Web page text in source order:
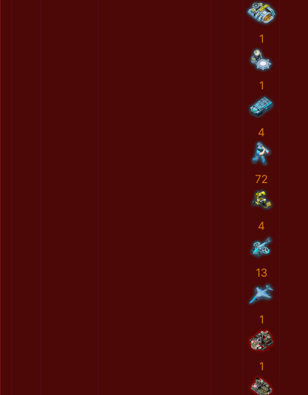
1
1
4
72
4
13
1
1